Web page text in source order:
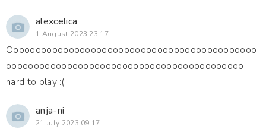
alexcelica
1 August 2023 23:17
Ooooooooooooooooooooooooooooooooooooooooooooo
ooooooooooooooooooooooooooooooooooooooooooo
hard to play :(
anja-ni
21 July 2023 09:17